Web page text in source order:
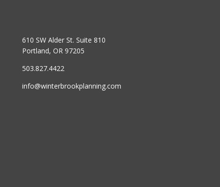
610 SW Alder St. Suite 810
Portland, OR 97205
503.827.4422
info@winterbrookplanning.com